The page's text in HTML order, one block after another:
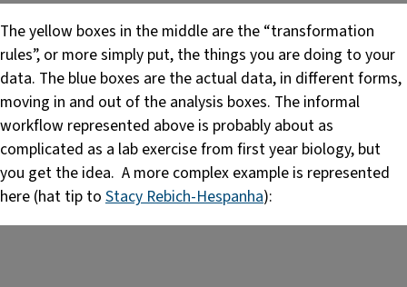
The yellow boxes in the middle are the “transformation
rules”, or more simply put, the things you are doing to your
data. The blue boxes are the actual data, in different forms,
moving in and out of the analysis boxes. The informal
workflow represented above is probably about as
complicated as a lab exercise from first year biology, but
you get the idea. A more complex example is represented
here (hat tip to Stacy Rebich-Hespanha):